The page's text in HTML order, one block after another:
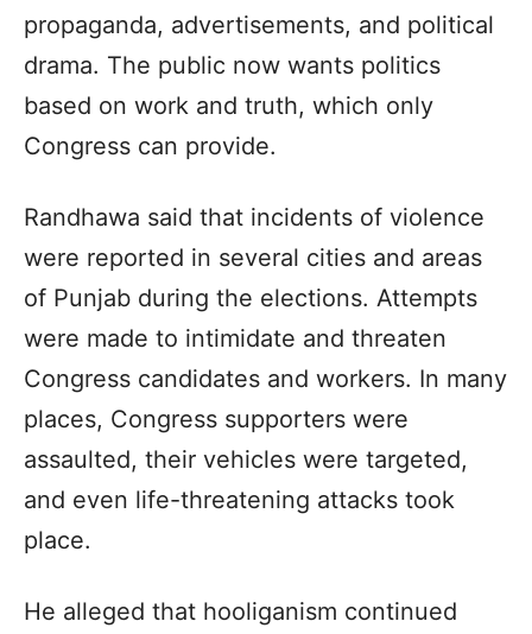
propaganda, advertisements, and political
drama. The public now wants politics
based on work and truth, which only
Congress can provide.
Randhawa said that incidents of violence
were reported in several cities and areas
of Punjab during the elections. Attempts
were made to intimidate and threaten
Congress candidates and workers. In many
places, Congress supporters were
assaulted, their vehicles were targeted,
and even life-threatening attacks took
place.
He alleged that hooliganism continued